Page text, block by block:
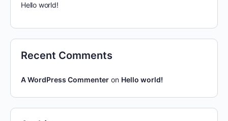
Hello world!
Recent Comments
A WordPress Commenter on Hello world!